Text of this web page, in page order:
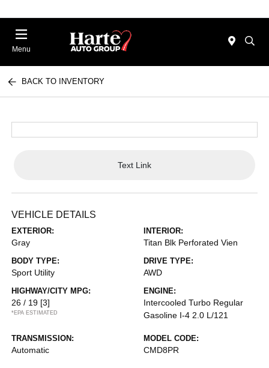
Menu
BACK TO INVENTORY
Text Link
VEHICLE DETAILS
EXTERIOR:
Gray
INTERIOR:
Titan Blk Perforated Vien
BODY TYPE:
Sport Utility
DRIVE TYPE:
AWD
HIGHWAY/CITY MPG:
26 / 19 [3]
*EPA ESTIMATED
ENGINE:
Intercooled Turbo Regular
Gasoline I-4 2.0 L/121
TRANSMISSION:
Automatic
MODEL CODE:
CMD8PR